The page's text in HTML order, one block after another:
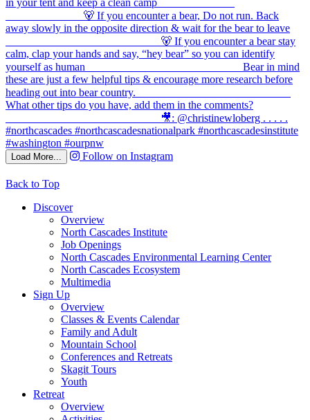
Load More... Follow on Instagram
Back to Top
Discover
Overview
North Cascades Institute
Job Openings
North Cascades Environmental Learning Center
North Cascades Ecosystem
Multimedia
Sign Up
Overview
Classes & Events Calendar
Family and Adult
Mountain School
Conferences and Retreats
Skagit Tours
Youth
Retreat
Overview